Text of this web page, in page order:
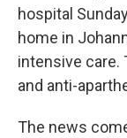
hospital
home in
intensive care.
and anti-
The news